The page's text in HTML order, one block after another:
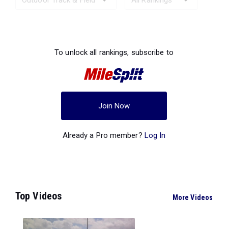
To unlock all rankings, subscribe to
Join Now
Already a Pro member? Log In
Top Videos More Videos